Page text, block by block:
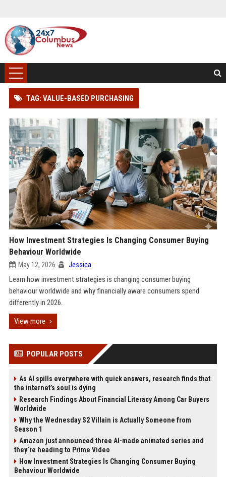
TAG: VALUE-BASED PURCHASING
How Investment Strategies Is Changing Consumer Buying
Behaviour Worldwide
May 12, 2026 Jessica
Learn how investment strategies is changing consumer buying
behaviour worldwide and why financially aware consumers spend
differently in 2026.
View more
POPULAR POSTS
As AI spills everywhere with quick answers, research finds that
the internet’s soul is dying
Research Findings About Financial Literacy Among Car Buyers
Worldwide
Why the Wednesday S2 Villain is Actually Someone from
Season 1
Amazon just announced three AI-made animated series and
they’re heading to Prime Video
How Investment Strategies Is Changing Consumer Buying
Behaviour Worldwide